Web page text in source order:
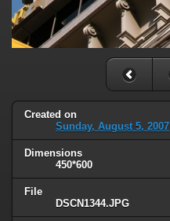
Created on
Sunday, August 5, 2007
Dimensions
450*600
File
DSCN1344.JPG